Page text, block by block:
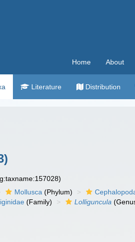
Home About
Literature Distribution
Mollusca (Phylum)
(Family) Lolliguncula